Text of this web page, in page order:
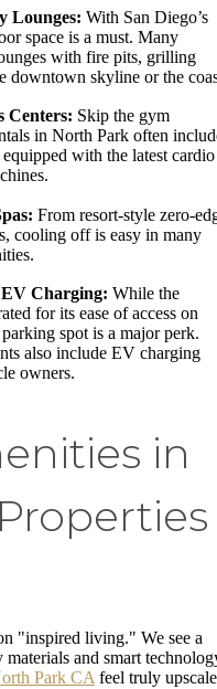
Lounges: With San Diego’s
space is a must. Many
with fire pits, grilling
downtown skyline or the
Centers: Skip the gym
in North Park often
with the latest cardio
From resort-style zero-
cooling off is easy in many
Charging: While the
for its ease of access on
spot is a major perk.
also include EV charging
owners.
in
"inspired living." We see a
and smart
Park CA feel truly